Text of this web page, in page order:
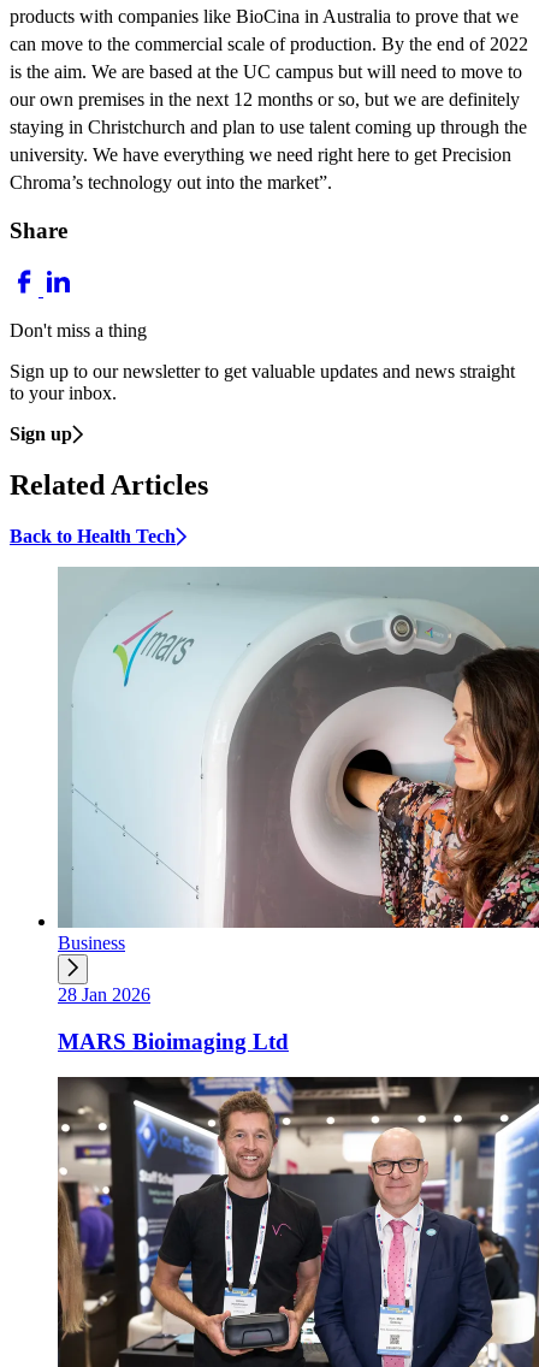
products with companies like BioCina in Australia to prove that we
can move to the commercial scale of production. By the end of 2022
is the aim. We are based at the UC campus but will need to move to
our own premises in the next 12 months or so, but we are definitely
staying in Christchurch and plan to use talent coming up through the
university. We have everything we need right here to get Precision
Chroma’s technology out into the market”.
Share
Don't miss a thing
Sign up to our newsletter to get valuable updates and news straight
to your inbox.
Sign up
Related Articles
Back to Health Tech
Business
28 Jan 2026
MARS Bioimaging Ltd